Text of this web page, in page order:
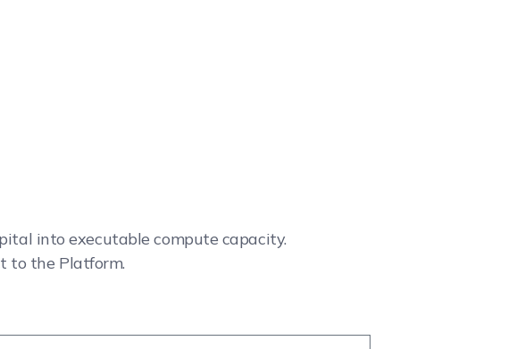
into executable compute capacity.
to the Platform.